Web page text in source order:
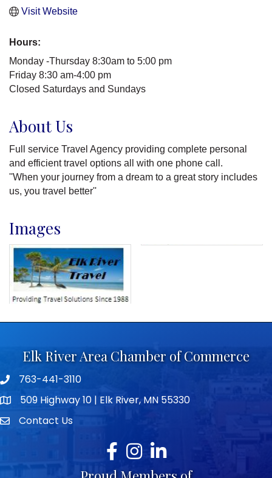
Visit Website
Hours:
Monday -Thursday 8:30am to 5:00 pm
Friday 8:30 am-4:00 pm
Closed Saturdays and Sundays
About Us
Full service Travel Agency providing complete personal
and efficient travel options all with one phone call.
''When your journey from a dream to a great story includes
us, you travel better''
Images
Elk River Area Chamber of Commerce
Telephone icon
763-441-3110
map icon509 Highway 10 | Elk River, MN 55330
envelope icon
Contact Us
Facebook
Instagram
LinkedIn